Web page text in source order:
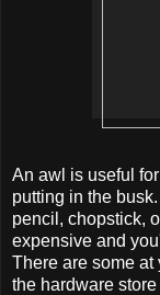
An awl is useful
putting in the
pencil, chopstick,
expensive and
There are some at
the hardware